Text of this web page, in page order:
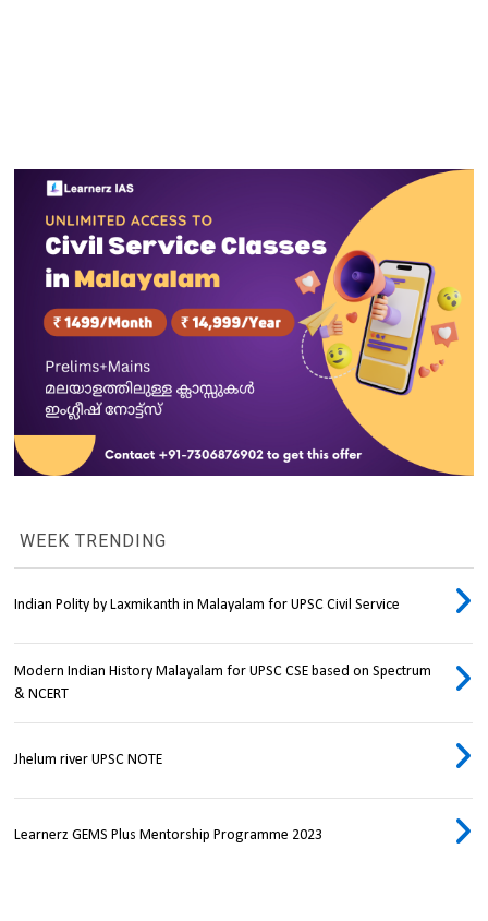
WEEK TRENDING
Indian Polity by Laxmikanth in Malayalam for UPSC Civil Service
Modern Indian History Malayalam for UPSC CSE based on Spectrum
& NCERT
Jhelum river UPSC NOTE
Learnerz GEMS Plus Mentorship Programme 2023